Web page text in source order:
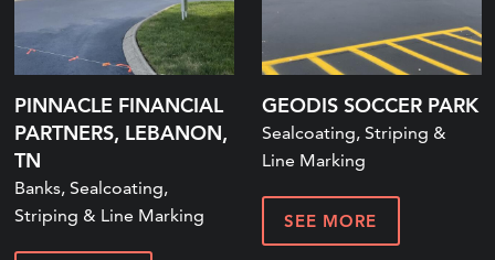
PINNACLE FINANCIAL
PARTNERS, LEBANON,
TN
Banks, Sealcoating,
Striping & Line Marking
GEODIS SOCCER PARK
Sealcoating, Striping &
Line Marking
SEE MORE